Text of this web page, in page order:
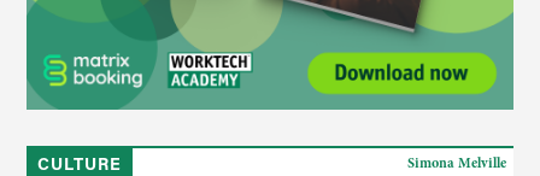
CULTURE Simona Melville